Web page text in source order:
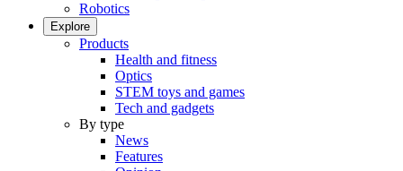
Robotics
Explore
Products
Health and fitness
Optics
STEM toys and games
Tech and gadgets
By type
News
Features